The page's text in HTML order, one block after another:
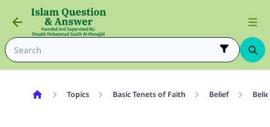
Topics Basic Tenets of Faith Belief